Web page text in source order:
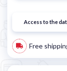
Access to the
Free